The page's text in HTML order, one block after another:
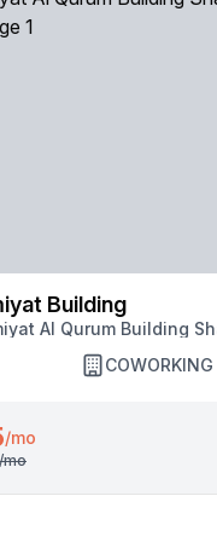
Building
Al Qurum Building
COWORKING
/mo
/mo